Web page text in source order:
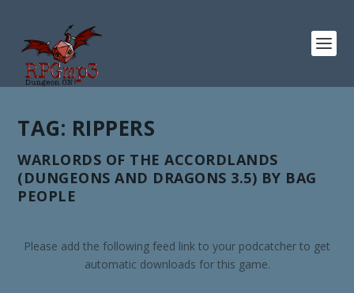
TAG: RIPPERS
WARLORDS OF THE ACCORDLANDS
(DUNGEONS AND DRAGONS 3.5) BY BAG
PEOPLE
Please add the following feed link to your podcatcher to get
automatic downloads for this game.